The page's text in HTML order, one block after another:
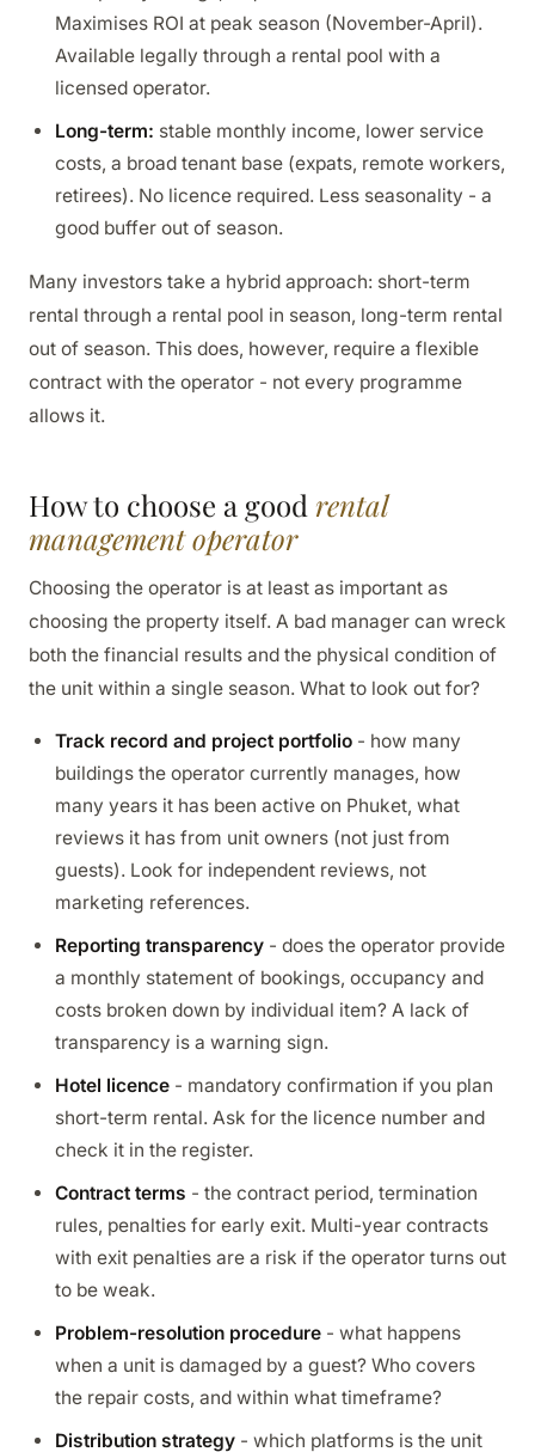
Maximises ROI at peak season (November-April).
Available legally through a rental pool with a
licensed operator.
Long-term: stable monthly income, lower service
costs, a broad tenant base (expats, remote workers,
retirees). No licence required. Less seasonality - a
good buffer out of season.
Many investors take a hybrid approach: short-term
rental through a rental pool in season, long-term rental
out of season. This does, however, require a flexible
contract with the operator - not every programme
allows it.
How to choose a good rental
management operator
Choosing the operator is at least as important as
choosing the property itself. A bad manager can wreck
both the financial results and the physical condition of
the unit within a single season. What to look out for?
Track record and project portfolio - how many
buildings the operator currently manages, how
many years it has been active on Phuket, what
reviews it has from unit owners (not just from
guests). Look for independent reviews, not
marketing references.
Reporting transparency - does the operator provide
a monthly statement of bookings, occupancy and
costs broken down by individual item? A lack of
transparency is a warning sign.
Hotel licence - mandatory confirmation if you plan
short-term rental. Ask for the licence number and
check it in the register.
Contract terms - the contract period, termination
rules, penalties for early exit. Multi-year contracts
with exit penalties are a risk if the operator turns out
to be weak.
Problem-resolution procedure - what happens
when a unit is damaged by a guest? Who covers
the repair costs, and within what timeframe?
Distribution strategy - which platforms is the unit